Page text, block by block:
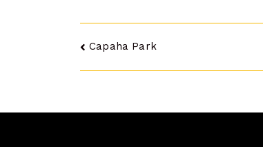
Post
navigation
Capaha Park